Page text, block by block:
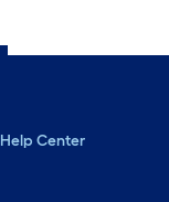
Help Center